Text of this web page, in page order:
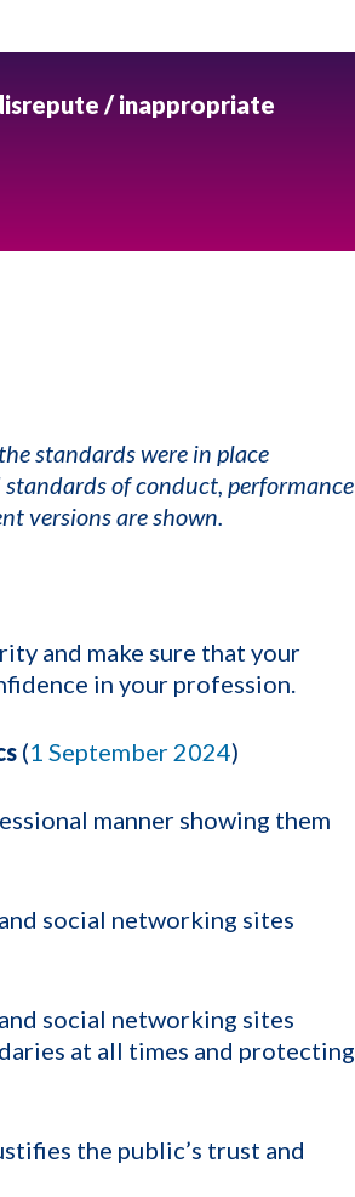
/ inappropriate
standards were in place
of conduct, performance
versions are shown.
and make sure that your
in your profession.
(1 September 2024)
manner showing them
social networking sites
social networking sites
at all times and protecting
the public’s trust and